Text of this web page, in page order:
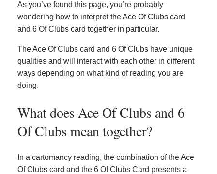
As you’ve found this page, you’re probably
wondering how to interpret the Ace Of Clubs card
and 6 Of Clubs card together in particular.
The Ace Of Clubs card and 6 Of Clubs have unique
qualities and will interact with each other in different
ways depending on what kind of reading you are
doing.
What does Ace Of Clubs and 6
Of Clubs mean together?
In a cartomancy reading, the combination of the Ace
Of Clubs card and the 6 Of Clubs Card presents a